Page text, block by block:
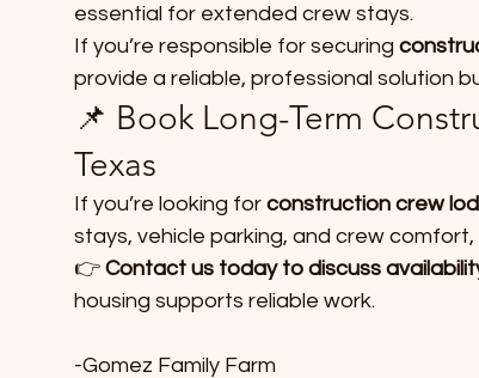
essential for extended crew stays.
If you’re responsible for securing
provide a reliable, professional solution
📌 Book Long-Term
Texas
If you’re looking for construction crew
stays, vehicle parking, and crew comfort,
👉 Contact us today to discuss
housing supports reliable work.
-Gomez Family Farm